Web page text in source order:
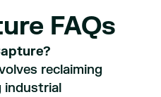
FAQs
reclaiming
industrial